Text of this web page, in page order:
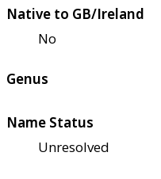
Native to GB/Ireland
No
Genus
Name Status
Unresolved